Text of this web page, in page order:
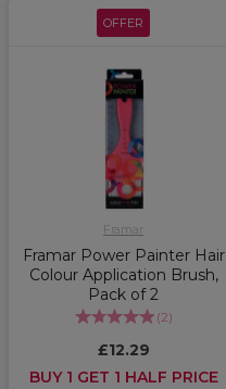
OFFER
Framar
Framar Power Painter Hair
Colour Application Brush,
Pack of 2
(2)
£12.29
BUY 1 GET 1 HALF PRICE